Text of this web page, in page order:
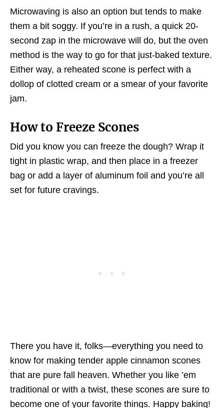
Microwaving is also an option but tends to make
them a bit soggy. If you’re in a rush, a quick 20-
second zap in the microwave will do, but the oven
method is the way to go for that just-baked texture.
Either way, a reheated scone is perfect with a
dollop of clotted cream or a smear of your favorite
jam.
How to Freeze Scones
Did you know you can freeze the dough? Wrap it
tight in plastic wrap, and then place in a freezer
bag or add a layer of aluminum foil and you’re all
set for future cravings.
There you have it, folks—everything you need to
know for making tender apple cinnamon scones
that are pure fall heaven. Whether you like ’em
traditional or with a twist, these scones are sure to
become one of your favorite things. Happy baking!